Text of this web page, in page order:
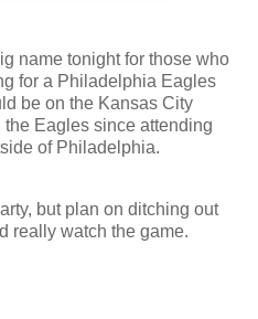
name tonight for those who
for a Philadelphia Eagles
be on the Kansas City
Eagles since attending
of Philadelphia.
but plan on ditching out
really watch the game.